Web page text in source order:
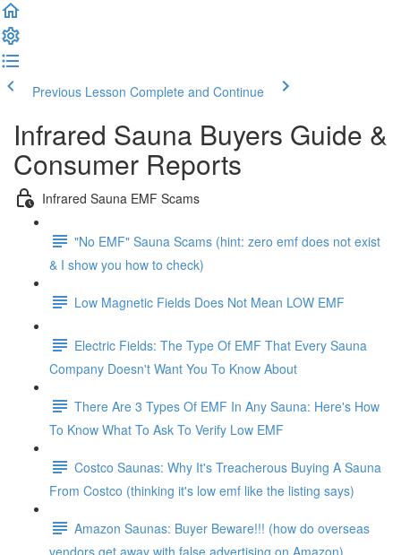
Previous Lesson Complete and Continue
Infrared Sauna Buyers Guide &
Consumer Reports
Infrared Sauna EMF Scams
"No EMF" Sauna Scams (hint: zero emf does not exist
& I show you how to check)
Low Magnetic Fields Does Not Mean LOW EMF
Electric Fields: The Type Of EMF That Every Sauna
Company Doesn't Want You To Know About
There Are 3 Types Of EMF In Any Sauna: Here's How
To Know What To Ask To Verify Low EMF
Costco Saunas: Why It's Treacherous Buying A Sauna
From Costco (thinking it's low emf like the listing says)
Amazon Saunas: Buyer Beware!!! (how do overseas
vendors get away with false advertising on Amazon)